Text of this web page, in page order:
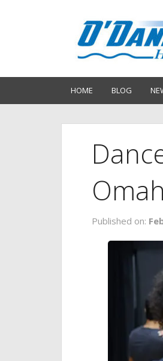
HOME BLOG
Published on: